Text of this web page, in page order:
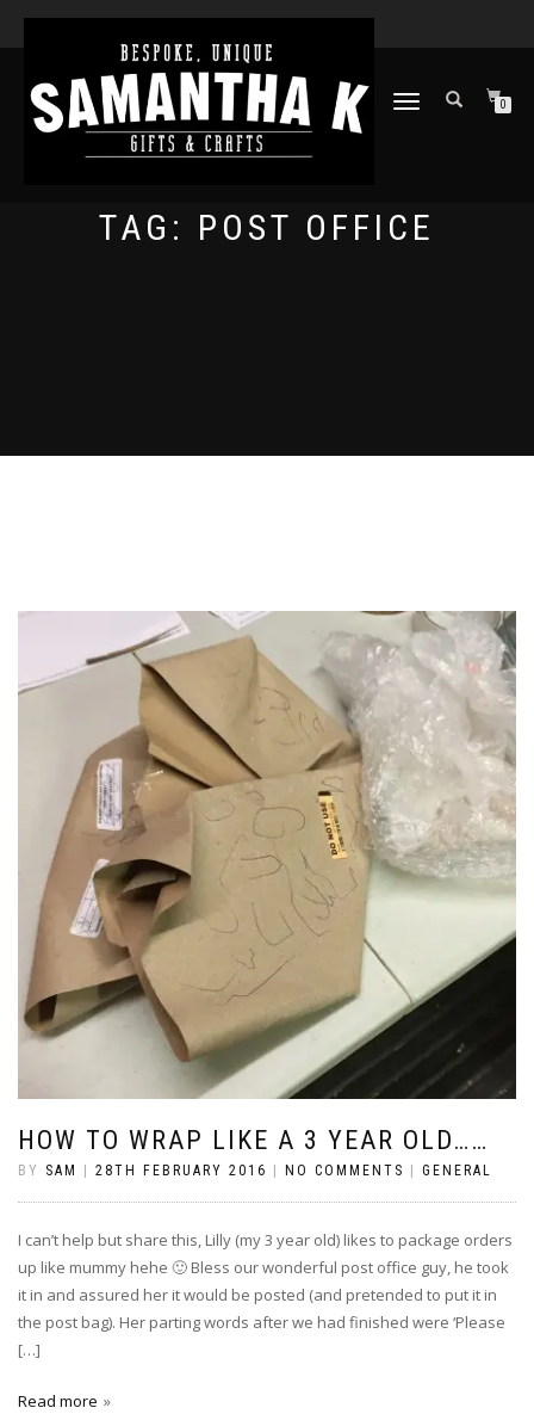
TOGGLE
0
TAG: POST OFFICE
HOW TO WRAP LIKE A 3 YEAR OLD……
BY SAM 28TH FEBRUARY 2016 NO COMMENTS GENERAL
I can’t help but share this, Lilly (my 3 year old) likes to package orders
up like mummy hehe 🙂 Bless our wonderful post office guy, he took
it in and assured her it would be posted (and pretended to put it in
the post bag). Her parting words after we had finished were ‘Please
[…]
Read more